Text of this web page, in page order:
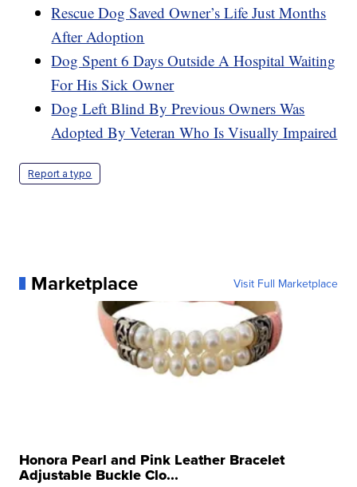
Rescue Dog Saved Owner’s Life Just Months
After Adoption
Dog Spent 6 Days Outside A Hospital Waiting
For His Sick Owner
Dog Left Blind By Previous Owners Was
Adopted By Veteran Who Is Visually Impaired
Report a typo
Marketplace Visit Full Marketplace
Honora Pearl and Pink Leather Bracelet
Adjustable Buckle Clo...